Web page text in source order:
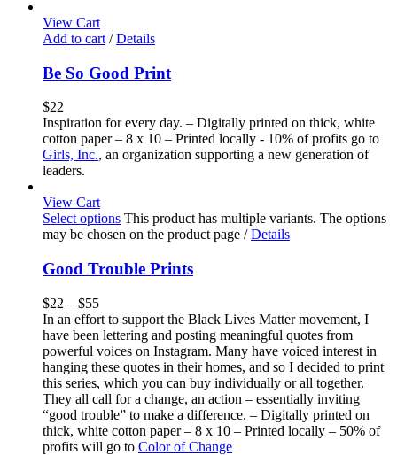
View Cart
Add to cart / Details
Be So Good Print
$22
Inspiration for every day. – Digitally printed on thick, white
cotton paper – 8 x 10 – Printed locally - 10% of profits go to
Girls, Inc., an organization supporting a new generation of
leaders.
View Cart
Select options This product has multiple variants. The options
may be chosen on the product page / Details
Good Trouble Prints
$22 – $55
In an effort to support the Black Lives Matter movement, I
have been lettering and posting meaningful quotes from
powerful voices on Instagram. Many have voiced interest in
hanging these quotes in their homes, and so I decided to print
this series, which you can buy individually or all together.
They all call for a change, an action – essentially inviting
“good trouble” to make a difference. – Digitally printed on
thick, white cotton paper – 8 x 10 – Printed locally – 50% of
profits will go to Color of Change